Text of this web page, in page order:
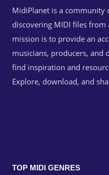
MidiPlanet is a community
discovering MIDI files
mission is to provide an
musicians, producers, and
find inspiration and
Explore, download, and
TOP MIDI GENRES